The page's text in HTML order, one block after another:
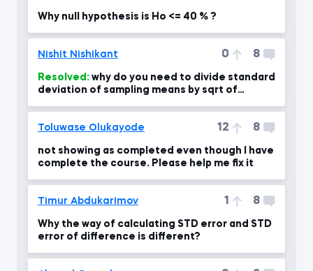
Why null hypothesis is Ho <= 40 % ?
Nishit Nishikant 0 8
Resolved:
deviation of sampling means by sqrt of
Toluwase Olukayode 12 8
not showing as completed even though I have
complete the course. Please help me fix it
Timur Abdukarimov 1 8
Why the way of calculating STD error and STD
error of difference is different?